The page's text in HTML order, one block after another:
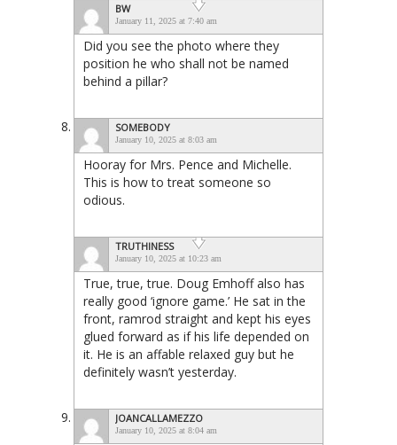
BW
January 11, 2025 at 7:40 am
Did you see the photo where they
position he who shall not be named
behind a pillar?
SOMEBODY
January 10, 2025 at 8:03 am
Hooray for Mrs. Pence and Michelle.
This is how to treat someone so
odious.
TRUTHINESS
January 10, 2025 at 10:23 am
True, true, true. Doug Emhoff also has
really good ‘ignore game.’ He sat in the
front, ramrod straight and kept his eyes
glued forward as if his life depended on
it. He is an affable relaxed guy but he
definitely wasn’t yesterday.
JOANCALLAMEZZO
January 10, 2025 at 8:04 am